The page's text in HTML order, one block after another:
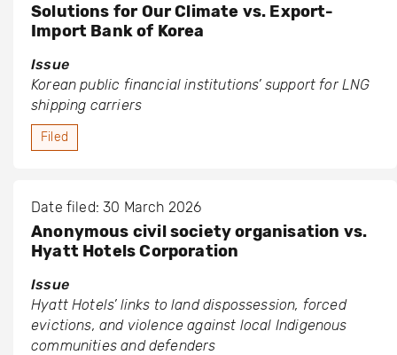
Solutions for Our Climate vs. Export-
Import Bank of Korea
Issue
Korean public financial institutions’ support for LNG
shipping carriers
Filed
Date filed: 30 March 2026
Anonymous civil society organisation vs.
Hyatt Hotels Corporation
Issue
Hyatt Hotels’ links to land dispossession, forced
evictions, and violence against local Indigenous
communities and defenders